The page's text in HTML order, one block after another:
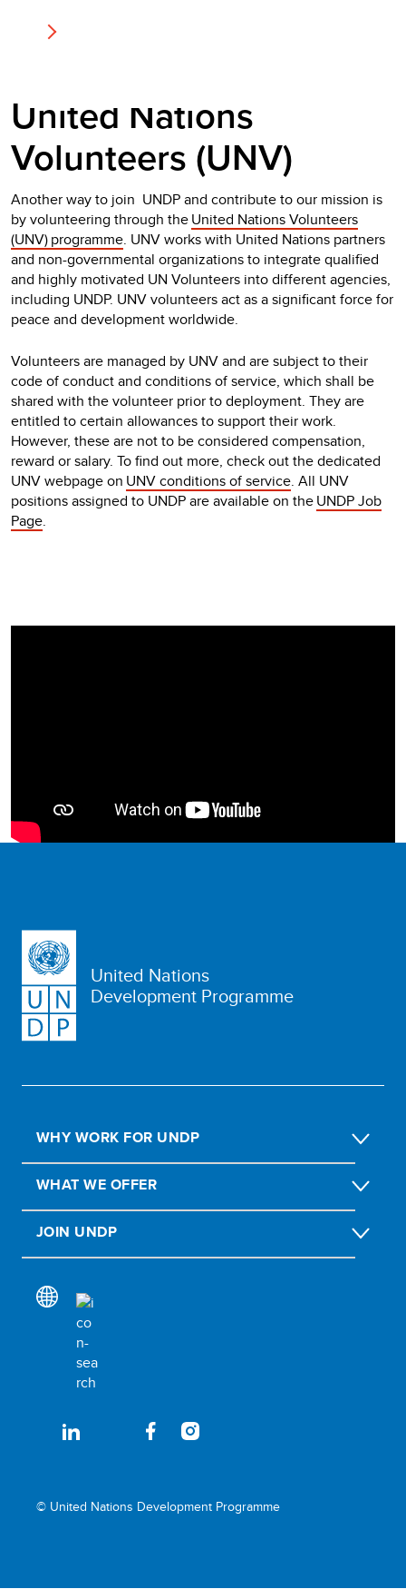
United Nations
Volunteers (UNV)
Another way to join UNDP and contribute to our mission is
by volunteering through theUnited Nations Volunteers
(UNV) programme. UNV works with United Nations partners
and non-governmental organizations to integrate qualified
and highly motivated UN Volunteers into different agencies,
including UNDP. UNV volunteers act as a significant force for
peace and development worldwide.
Volunteers are managed by UNV and are subject to their
code of conduct and conditions of service, which shall be
shared with the volunteer prior to deployment. They are
entitled to certain allowances to support their work.
However, these are not to be considered compensation,
reward or salary. To find out more, check out the dedicated
UNV webpage on UNV conditions of service. All UNV
positions assigned to UNDP are available on theUNDP Job
Page.
United Nations
Development Programme
WHY WORK FOR UNDP
WHAT WE OFFER
JOIN UNDP
© United Nations Development Programme